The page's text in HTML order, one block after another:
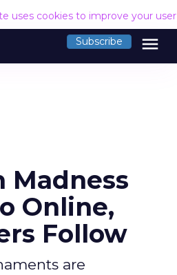
uses cookies to improve your
Subscribe menu
Madness
Online,
Follow
are